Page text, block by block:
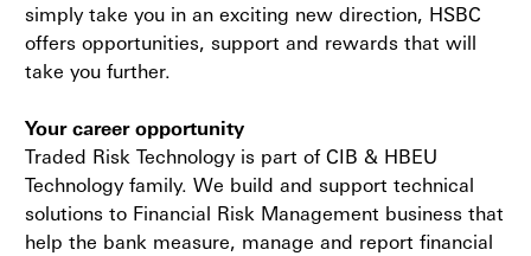
simply take you in an exciting new direction, HSBC
offers opportunities, support and rewards that will
take you further.
Your career opportunity
Traded Risk Technology is part of CIB & HBEU
Technology family. We build and support technical
solutions to Financial Risk Management business that
help the bank measure, manage and report financial